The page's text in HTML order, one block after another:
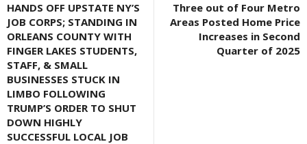
HANDS OFF UPSTATE NY’S
JOB CORPS; STANDING IN
ORLEANS COUNTY WITH
FINGER LAKES STUDENTS,
STAFF, & SMALL
BUSINESSES STUCK IN
LIMBO FOLLOWING
TRUMP’S ORDER TO SHUT
DOWN HIGHLY
SUCCESSFUL LOCAL JOB
Three out of Four Metro
Areas Posted Home Price
Increases in Second
Quarter of 2025